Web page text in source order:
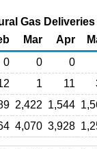
Gas
Mar Apr
0 0
0
1 11
2,422 1,544
4,070 3,928